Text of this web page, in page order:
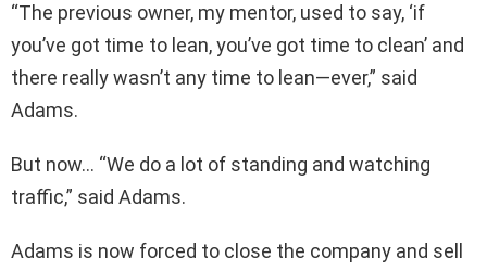
“The previous owner, my mentor, used to say, ‘if
you’ve got time to lean, you’ve got time to clean’ and
there really wasn’t any time to lean—ever,” said
Adams.
But now… “We do a lot of standing and watching
traffic,” said Adams.
Adams is now forced to close the company and sell